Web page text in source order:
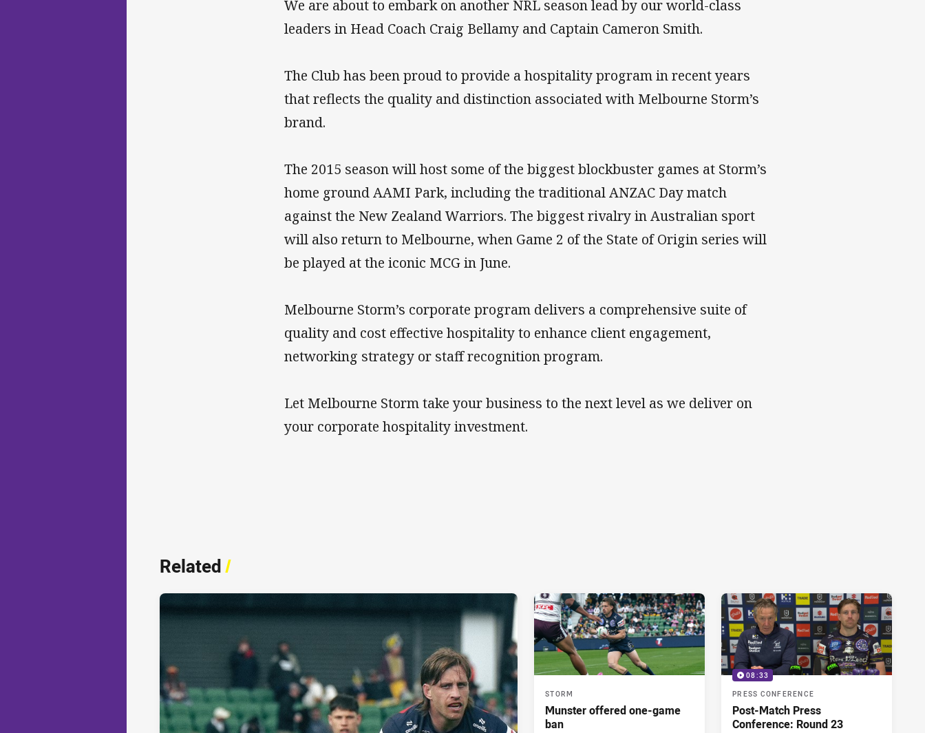
We are about to embark on another NRL season lead by our world-class
leaders in Head Coach Craig Bellamy and Captain Cameron Smith.
The Club has been proud to provide a hospitality program in recent years
that reflects the quality and distinction associated with Melbourne Storm’s
brand.
The 2015 season will host some of the biggest blockbuster games at Storm’s
home ground AAMI Park, including the traditional ANZAC Day match
against the New Zealand Warriors. The biggest rivalry in Australian sport
will also return to Melbourne, when Game 2 of the State of Origin series will
be played at the iconic MCG in June.
Melbourne Storm’s corporate program delivers a comprehensive suite of
quality and cost effective hospitality to enhance client engagement,
networking strategy or staff recognition program.
Let Melbourne Storm take your business to the next level as we deliver on
your corporate hospitality investment.
Related/
STORM
Munster offered one-game
ban
08:33
PRESS CONFERENCE
Post-Match Press
Conference: Round 23